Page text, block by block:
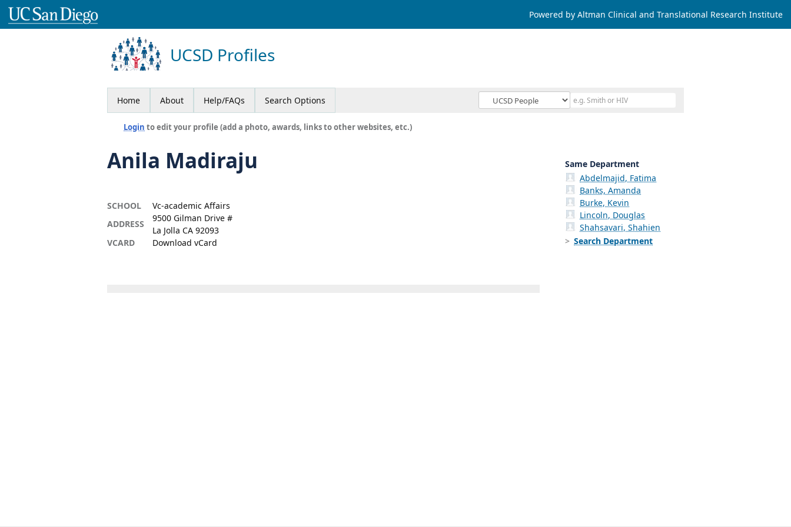
Powered by Altman Clinical and Translational Research Institute
UCSD Profiles
Home About Help/FAQs Search Options
Login to edit your profile (add a photo, awards, links to other websites, etc.)
Anila Madiraju
SCHOOL
Vc-academic Affairs
ADDRESS
9500 Gilman Drive #
La Jolla CA 92093
VCARD
Download vCard
Same Department
Abdelmajid, Fatima
Banks, Amanda
Burke, Kevin
Lincoln, Douglas
Shahsavari, Shahien
Search Department